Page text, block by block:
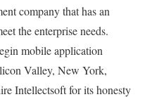
company that has an
the enterprise needs.
mobile application
Valley, New York,
Intellectsoft for its honesty